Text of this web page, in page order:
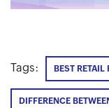
Tags: BEST RETAIL
DIFFERENCE